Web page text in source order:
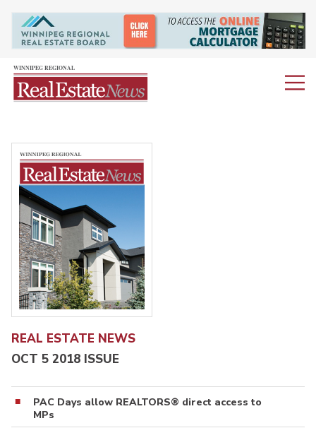
REAL ESTATE NEWS
OCT 5 2018 ISSUE
PAC Days allow REALTORS® direct access to
MPs